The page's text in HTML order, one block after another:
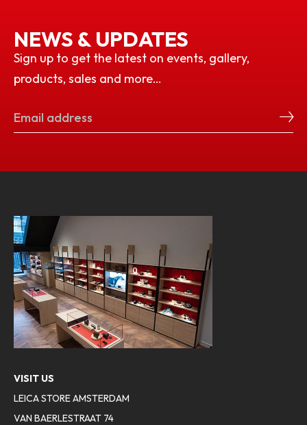
NEWS & UPDATES
Sign up to get the latest on events, gallery,
products, sales and more…
VISIT US
LEICA STORE AMSTERDAM
VAN BAERLESTRAAT 74